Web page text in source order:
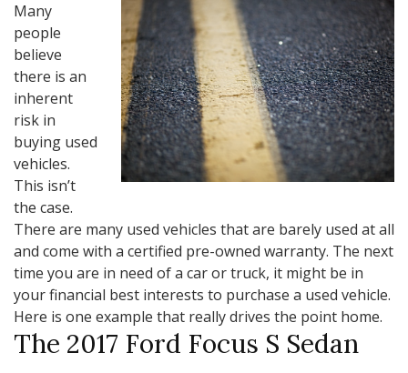
Many
people
believe
there is an
inherent
risk in
buying used
vehicles.
This isn’t
the case.
There are many used vehicles that are barely used at all
and come with a certified pre-owned warranty. The next
time you are in need of a car or truck, it might be in
your financial best interests to purchase a used vehicle.
Here is one example that really drives the point home.
The 2017 Ford Focus S Sedan